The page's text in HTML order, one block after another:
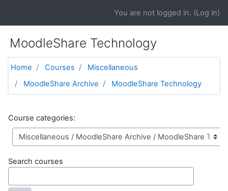
You are not logged in. (Log in)
MoodleShare Technology
Home Courses
Miscellaneous
MoodleShare Archive
MoodleShare Technology
Course categories:
Search courses